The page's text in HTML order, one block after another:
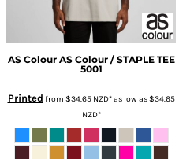
AS Colour AS Colour / STAPLE TEE
5001
Printed from $34.65 NZD*as low as$34.65
NZD*